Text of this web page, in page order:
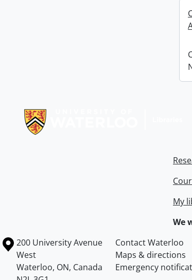
My
We
Information about the University of Waterloo
Campus map
200 University Avenue
West
Waterloo, ON, Canada
Contact Waterloo
Maps & directions
Emergency